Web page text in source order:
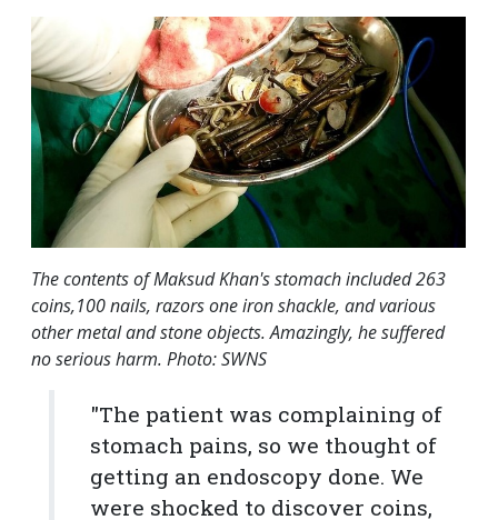
The contents of Maksud Khan's stomach included 263
coins,100 nails, razors one iron shackle, and various
other metal and stone objects. Amazingly, he suffered
no serious harm. Photo: SWNS
"The patient was complaining of
stomach pains, so we thought of
getting an endoscopy done. We
were shocked to discover coins,